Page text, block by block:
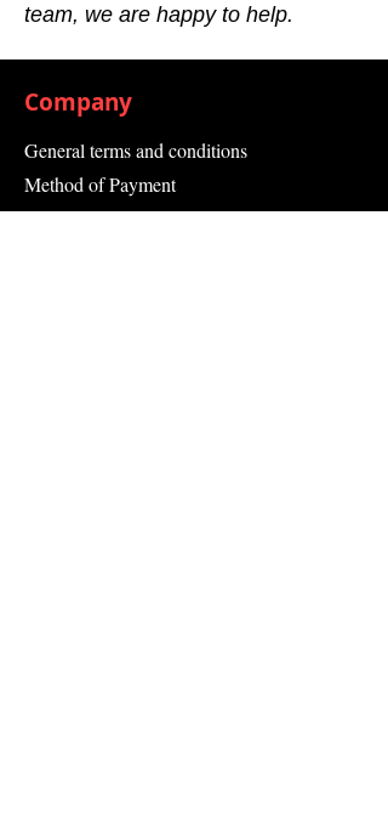
team, we are happy to help.
Company
General terms and conditions
Method of Payment
Right of withdrawal